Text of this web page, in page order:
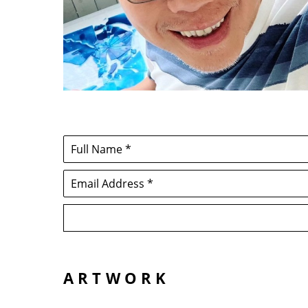
Full Name *
Email Address *
ARTWORK